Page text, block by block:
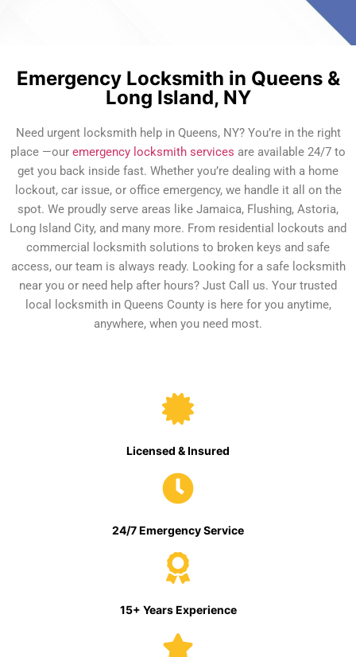
Emergency Locksmith in Queens &
Long Island, NY
Need urgent locksmith help in Queens, NY? You’re in the right
place —our emergency locksmith services are available 24/7 to
get you back inside fast. Whether you’re dealing with a home
lockout, car issue, or office emergency, we handle it all on the
spot. We proudly serve areas like Jamaica, Flushing, Astoria,
Long Island City, and many more. From residential lockouts and
commercial locksmith solutions to broken keys and safe
access, our team is always ready. Looking for a safe locksmith
near you or need help after hours? Just Call us. Your trusted
local locksmith in Queens County is here for you anytime,
anywhere, when you need most.
Licensed & Insured
24/7 Emergency Service
15+ Years Experience